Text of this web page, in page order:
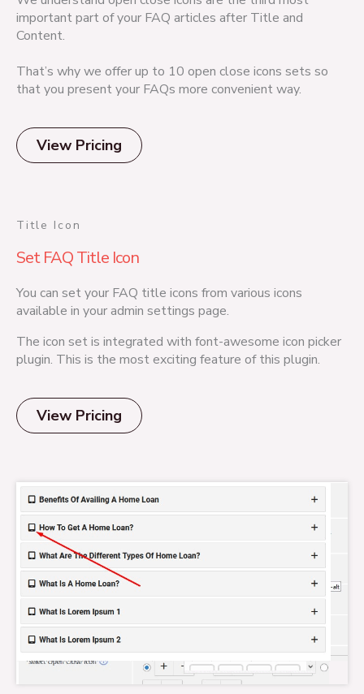
important part of your FAQ articles after Title and
Content.
That’s why we offer up to 10 open close icons sets so
that you present your FAQs more convenient way.
View Pricing
Title Icon
Set FAQ Title Icon
You can set your FAQ title icons from various icons
available in your admin settings page.
The icon set is integrated with font-awesome icon picker
plugin. This is the most exciting feature of this plugin.
View Pricing